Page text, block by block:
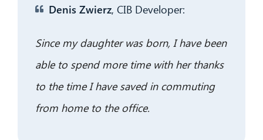
Denis Zwierz, CIB Developer:
Since my daughter was born, I have been
able to spend more time with her thanks
to the time I have saved in commuting
from home to the office.